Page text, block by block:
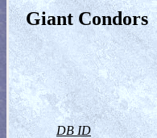
Giant Condors
DB ID